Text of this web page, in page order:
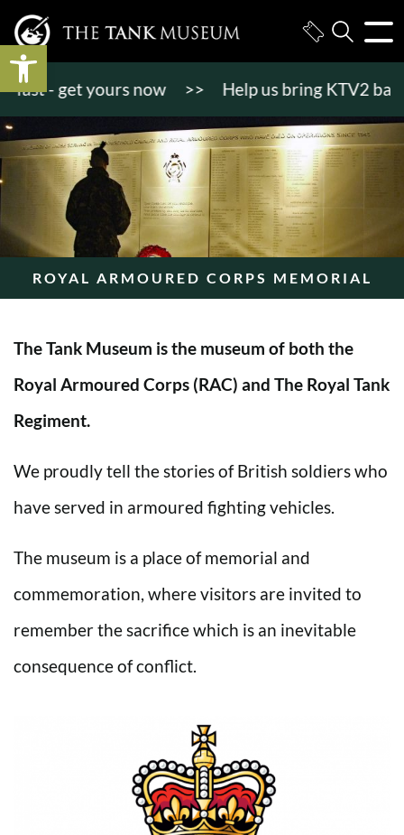
Open toolbar
- get yours now >> Help us bring KTV2 back to
ROYAL ARMOURED CORPS MEMORIAL
The Tank Museum is the museum of both the
Royal Armoured Corps (RAC) and The Royal Tank
Regiment.
We proudly tell the stories of British soldiers who
have served in armoured fighting vehicles.
The museum is a place of memorial and
commemoration, where visitors are invited to
remember the sacrifice which is an inevitable
consequence of conflict.